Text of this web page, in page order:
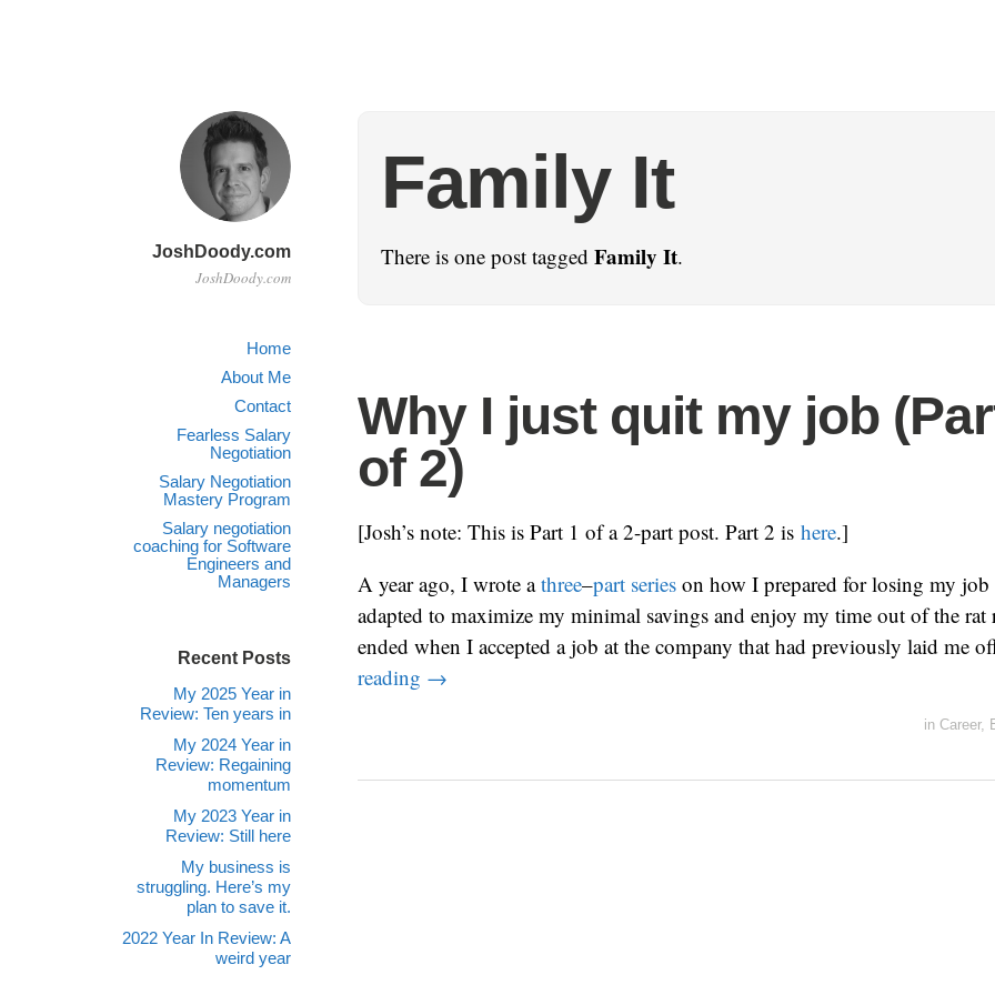
JoshDoody.com
JoshDoody.com
Home
About Me
Contact
Fearless Salary
Negotiation
Salary Negotiation
Mastery Program
Salary negotiation
coaching for Software
Engineers and
Managers
Family It
There is one post tagged Family It.
Why I just quit my job
of 2)
[Josh’s note: This is Part 1 of a 2-part post. Part 2 is here.]
A year ago, I wrote athree–part series on how I prepared for losing my
adapted to maximize my minimal savings and enjoy my time out of the
ended when I accepted a job at the company that had previously laid me
reading →
in Career,
Recent Posts
My 2025 Year in
Review: Ten years in
My 2024 Year in
Review: Regaining
momentum
My 2023 Year in
Review: Still here
My business is
struggling. Here’s my
plan to save it.
2022 Year In Review: A
weird year